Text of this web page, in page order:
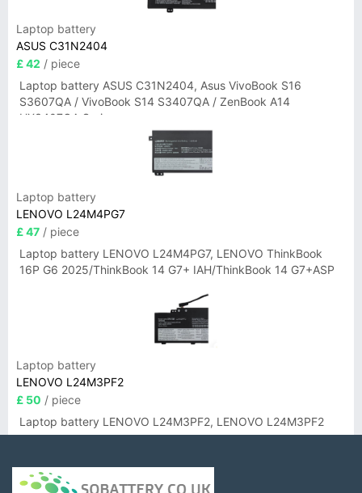
Laptop battery
ASUS C31N2404
£ 42 / piece
Laptop battery ASUS C31N2404, Asus VivoBook S16
S3607QA / VivoBook S14 S3407QA / ZenBook A14
UX3407QA Series
Laptop battery
LENOVO L24M4PG7
£ 47 / piece
Laptop battery LENOVO L24M4PG7, LENOVO ThinkBook
16P G6 2025/ThinkBook 14 G7+ IAH/ThinkBook 14 G7+ASP
Laptop battery
LENOVO L24M3PF2
£ 50 / piece
Laptop battery LENOVO L24M3PF2, LENOVO L24M3PF2